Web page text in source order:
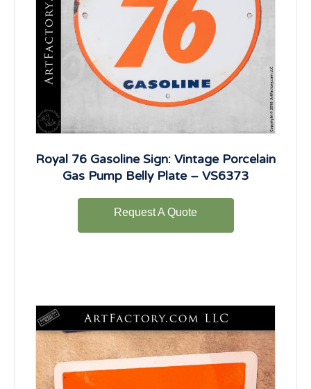
Royal 76 Gasoline Sign: Vintage Porcelain
Gas Pump Belly Plate – VS6373
Request A Quote